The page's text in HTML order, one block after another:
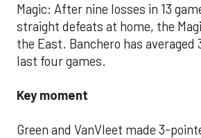
Magic: After nine losses in 13
straight defeats at home, the
the East. Banchero has averaged
last four games.
Key moment
Green and VanVleet made 3-